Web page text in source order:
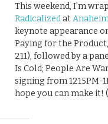
This weekend, I’m
Radicalized at
keynote appearance
Paying for the
211), followed by a
Is Cold; People Are
signing from 1215PM-
hope you can make it! (